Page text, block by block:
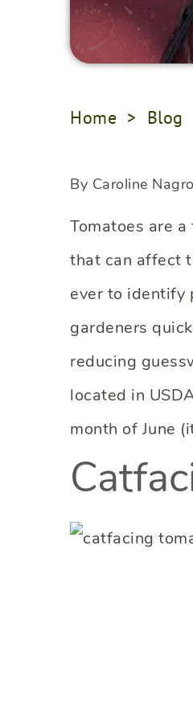
Home > Blog
By Caroline
Tomatoes are
that can affect
ever to identify
gardeners
reducing
located in
month of June